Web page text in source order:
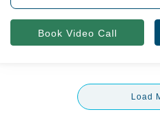
Book Video Call
Load